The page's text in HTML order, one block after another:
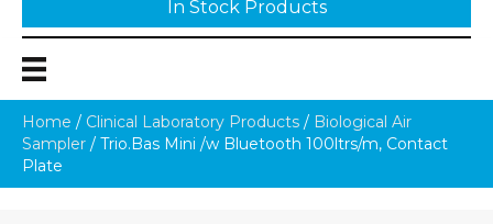
In Stock Products
Home / Clinical Laboratory Products / Biological Air
Sampler / Trio.Bas Mini /w Bluetooth 100ltrs/m, Contact
Plate